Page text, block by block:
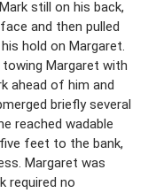
still on his back,
and then pulled
hold on Margaret.
Margaret with
ahead of him and
briefly several
reached wadable
feet to the bank,
Margaret was
required no